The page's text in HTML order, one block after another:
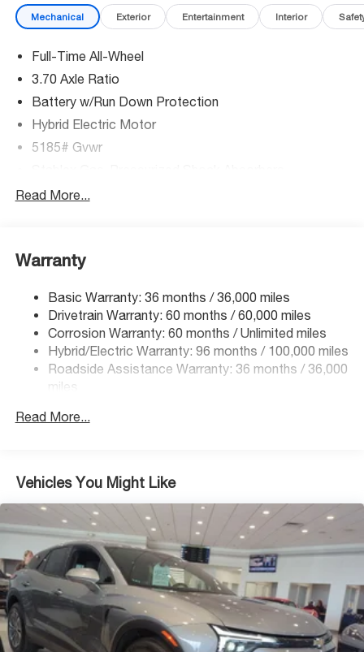
Mechanical Exterior Entertainment Interior
Full-Time All-Wheel
3.70 Axle Ratio
Battery w/Run Down Protection
Hybrid Electric Motor
5185# Gvwr
Front And Rear Anti-Roll Bars
Single Stainless Steel Exhaust
Strut Front Suspension w/Coil Springs
Double Wishbone Rear Suspension w/Coil Springs
Regenerative 4-Wheel Disc Brakes w/4-Wheel ABS,
Front And Rear Vented Discs, Brake Assist, Hill
Descent Control, Hill Hold Control and Electric Parking
Brake Actuated Limited Slip Differential
Read More...
Warranty
Basic Warranty: 36 months / 36,000 miles
Drivetrain Warranty: 60 months / 60,000 miles
Corrosion Warranty: 60 months / Unlimited miles
Hybrid/Electric Warranty: 96 months / 100,000 miles
Roadside Assistance Warranty: 36 months / 36,000
miles
Read More...
Vehicles You Might Like